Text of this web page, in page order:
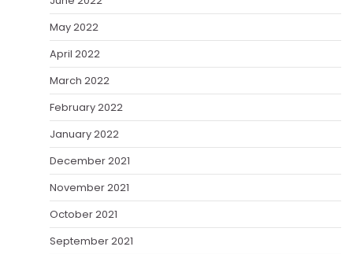
May 2022
April 2022
March 2022
February 2022
January 2022
December 2021
November 2021
October 2021
September 2021